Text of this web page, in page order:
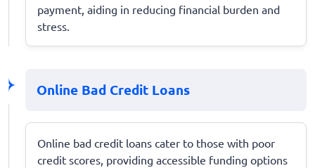
payment, aiding in reducing financial burden and
stress.
Online Bad Credit Loans
Online bad credit loans cater to those with poor
credit scores, providing accessible funding options